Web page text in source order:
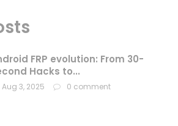
FRP evolution: From 30-
Hacks to...
Aug 3, 2025 0 comment